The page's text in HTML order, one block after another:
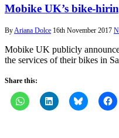
Mobike UK’s bike-
ByAriana Dolce 16th November 2017
Mobike UK publicly
the services of their bikes in
Share this: